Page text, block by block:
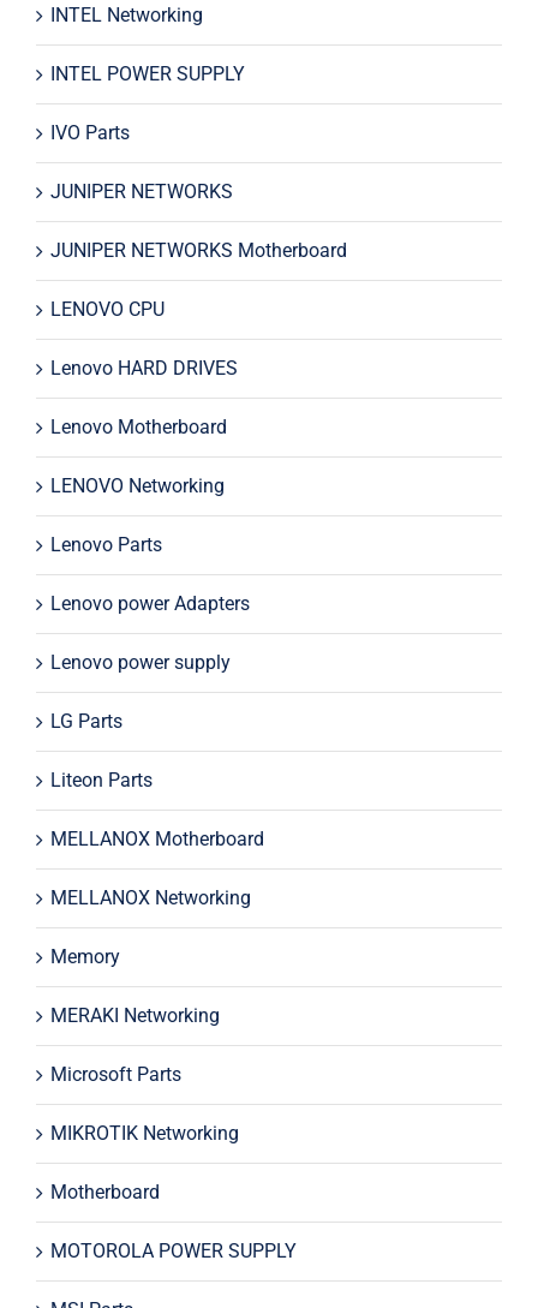
INTEL Networking
INTEL POWER SUPPLY
IVO Parts
JUNIPER NETWORKS
JUNIPER NETWORKS Motherboard
LENOVO CPU
Lenovo HARD DRIVES
Lenovo Motherboard
LENOVO Networking
Lenovo Parts
Lenovo power Adapters
Lenovo power supply
LG Parts
Liteon Parts
MELLANOX Motherboard
MELLANOX Networking
Memory
MERAKI Networking
Microsoft Parts
MIKROTIK Networking
Motherboard
MOTOROLA POWER SUPPLY